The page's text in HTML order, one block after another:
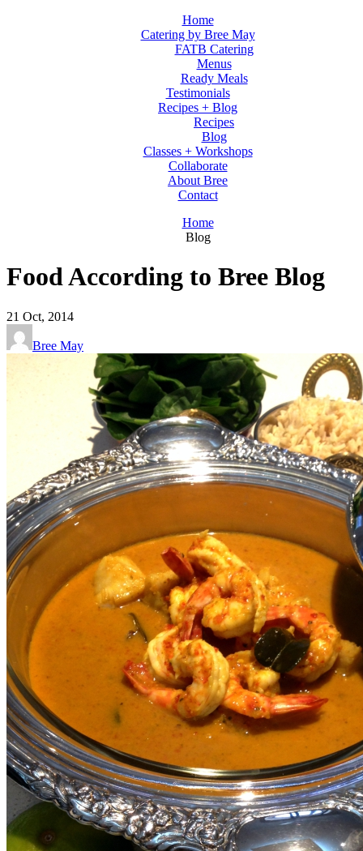
Home
Catering by Bree May
FATB Catering
Menus
Ready Meals
Testimonials
Recipes + Blog
Recipes
Blog
Classes + Workshops
Collaborate
About Bree
Contact
Home
Blog
Food According to Bree Blog
21 Oct, 2014
Bree May